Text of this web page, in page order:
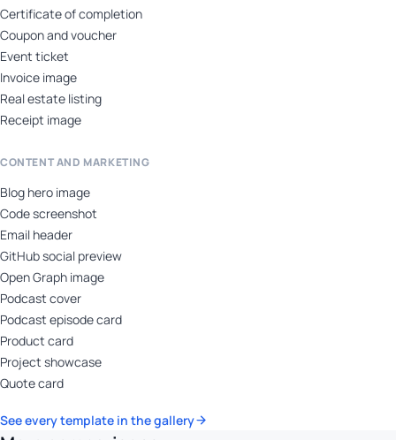
Certificate of completion
Coupon and voucher
Event ticket
Invoice image
Real estate listing
Receipt image
CONTENT AND MARKETING
Blog hero image
Code screenshot
Email header
GitHub social preview
Open Graph image
Podcast cover
Podcast episode card
Product card
Project showcase
Quote card
See every template in the gallery